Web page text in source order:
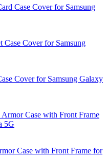
Case Cover for Samsung
Cover for Samsung Galaxy
Case with Front Frame for